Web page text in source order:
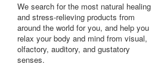
We search for the most natural healing
and stress-relieving products from
around the world for you, and help you
relax your body and mind from visual,
olfactory, auditory, and gustatory
senses.